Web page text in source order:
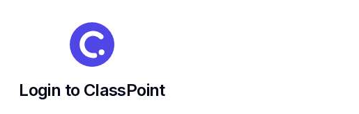
Login to ClassPoint